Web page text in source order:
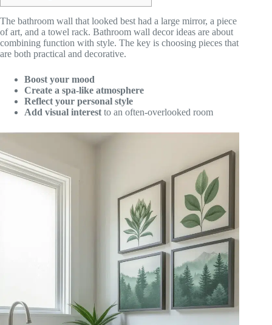
The bathroom wall that looked best had a large mirror, a piece
of art, and a towel rack. Bathroom wall decor ideas are about
combining function with style. The key is choosing pieces that
are both practical and decorative.
Boost your mood
Create a spa-like atmosphere
Reflect your personal style
Add visual interest to an often-overlooked room